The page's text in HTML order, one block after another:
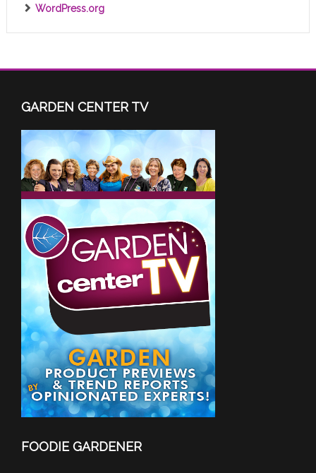
WordPress.org
GARDEN CENTER TV
FOODIE GARDENER